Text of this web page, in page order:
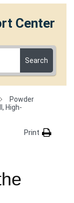
Center
Search
Powder
High-
Print